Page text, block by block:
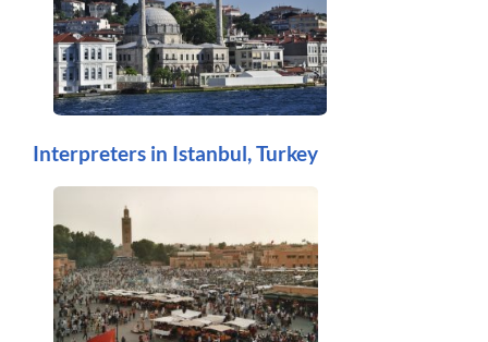
Interpreters in Istanbul, Turkey